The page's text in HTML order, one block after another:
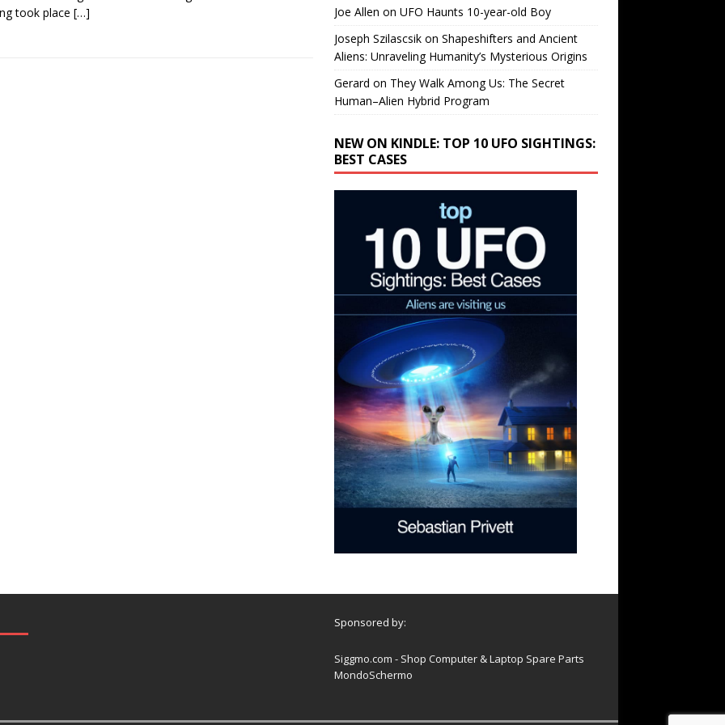
took place […]
Joe Allen on UFO Haunts 10-year-old Boy
Joseph Szilascsikon Shapeshifters and Ancient
Aliens: Unraveling Humanity’s Mysterious Origins
Gerard on They Walk Among Us: The Secret
Human–Alien Hybrid Program
NEW ON KINDLE: TOP 10 UFO SIGHTINGS:
BEST CASES
Sponsored by:
Siggmo.com - Shop Computer & Laptop Spare Parts
MondoSchermo